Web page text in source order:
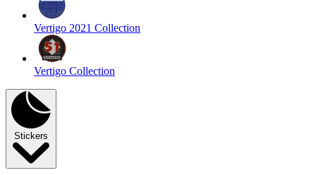
Vertigo 2021 Collection
Vertigo Collection
Stickers